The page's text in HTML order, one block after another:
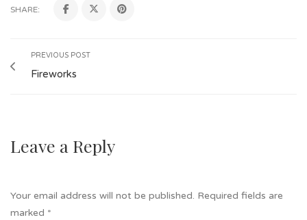
SHARE:
PREVIOUS POST
Fireworks
Leave a Reply
Your email address will not be published. Required fields are
marked *